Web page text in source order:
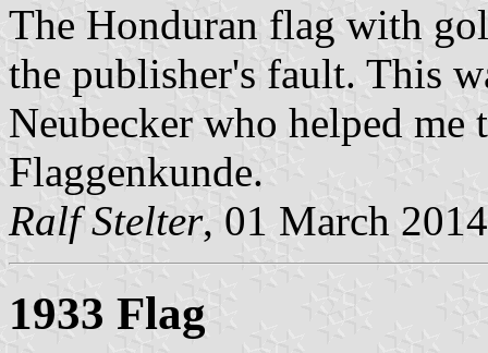
The Honduran flag with
the publisher's fault. This
Neubecker who helped
Flaggenkunde.
Ralf Stelter, 01 March 2014
1933 Flag